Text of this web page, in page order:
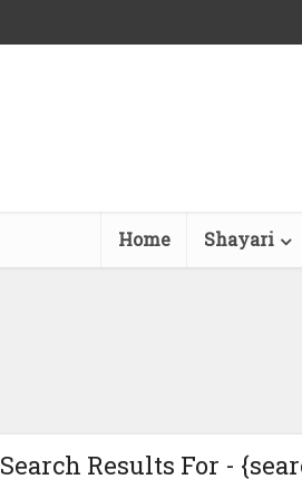
Home Shayari
Search Results For -